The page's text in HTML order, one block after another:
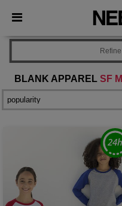
× Needen App
Better prices on app!
BLANK APPAREL SF